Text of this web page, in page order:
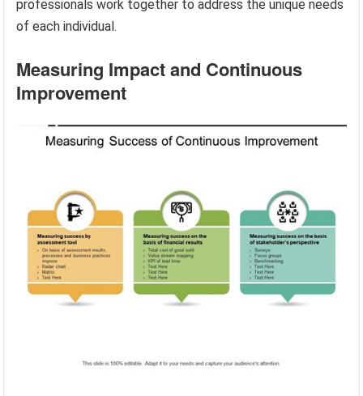
professionals work together to address the unique needs
of each individual.
Measuring Impact and Continuous
Improvement